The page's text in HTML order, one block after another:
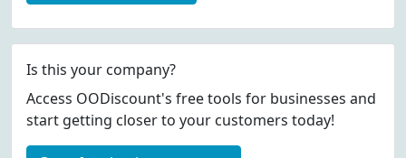
Is this your company?
Access OODiscount's free tools for businesses and
start getting closer to your customers today!